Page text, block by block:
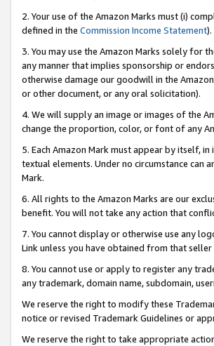
2. Your use of the Amazon Marks must (i)
defined in the Commission Income Statement).
3. You may use the Amazon Marks solely for
any manner that implies sponsorship or
otherwise damage our goodwill in the
or other document, or any oral solicitation).
4. We will supply an image or images of the
change the proportion, color, or font of any
5. Each Amazon Mark must appear by itself,
textual elements. Under no circumstance
Mark.
6. All rights to the Amazon Marks are our
benefit. You will not take any action that
7. You cannot display or otherwise use any
Link unless you have obtained from that
8. You cannot use or apply to register any
any trademark, domain name, subdomain,
We reserve the right to modify these
notice or revised Trademark Guidelines or
We reserve the right to take appropriate